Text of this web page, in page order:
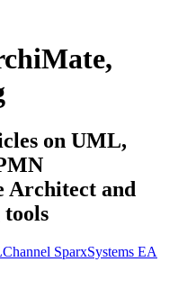
on UML,
Architect and
SparxSystems EA